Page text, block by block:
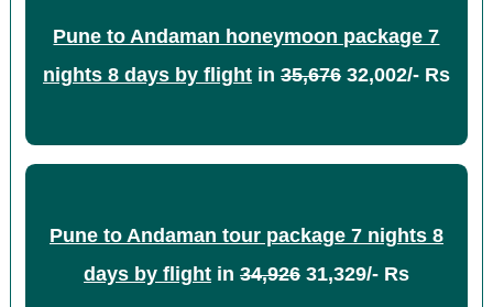
Pune to Andaman honeymoon package 7
nights 8 days by flightin 35,67632,002/- Rs
Pune to Andaman tour package 7 nights 8
days by flightin 34,92631,329/- Rs